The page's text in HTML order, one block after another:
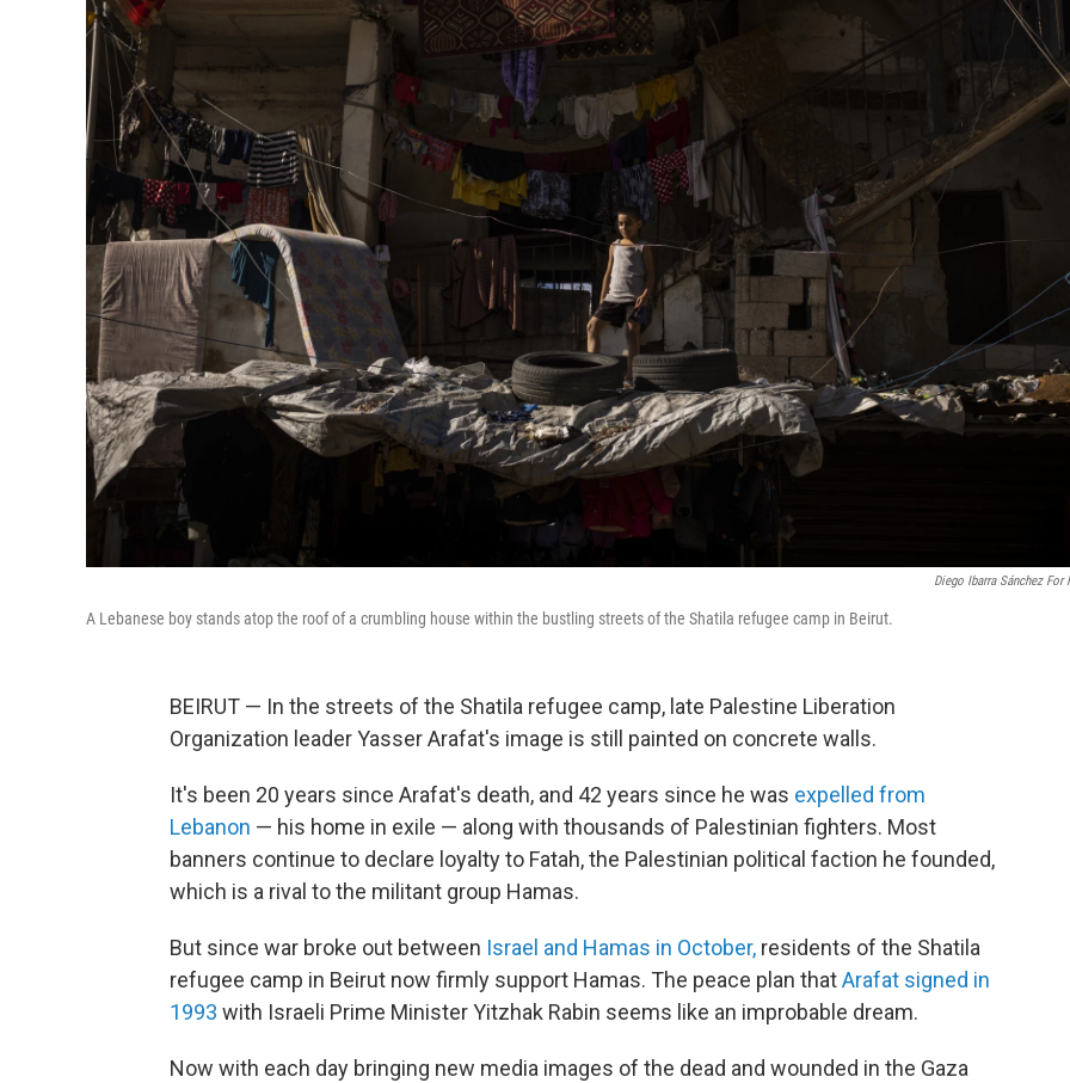
Diego Ibarra Sánchez For
A Lebanese boy stands atop the roof of a crumbling house within the bustling streets of the Shatila refugee camp in Beirut.
BEIRUT — In the streets of the Shatila refugee camp, late Palestine Liberation
Organization leader Yasser Arafat's image is still painted on concrete walls.
It's been 20 years since Arafat's death, and 42 years since he was expelled from
Lebanon — his home in exile — along with thousands of Palestinian fighters. Most
banners continue to declare loyalty to Fatah, the Palestinian political faction he founded,
which is a rival to the militant group Hamas.
But since war broke out between Israel and Hamas in October, residents of the Shatila
refugee camp in Beirut now firmly support Hamas. The peace plan thatArafat signed in
1993 with Israeli Prime Minister Yitzhak Rabin seems like an improbable dream.
Now with each day bringing new media images of the dead and wounded in the Gaza